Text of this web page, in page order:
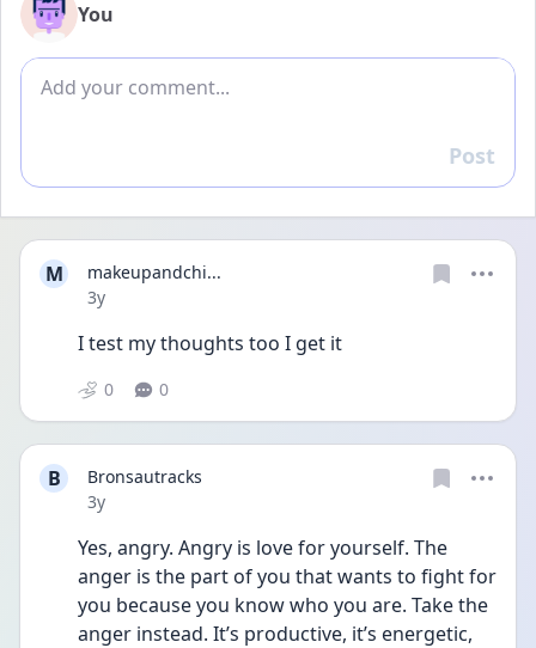
You
Add comment
Reply
Post
M
makeupandchi...
Date posted
3y
I test my thoughts too I get it
0 0
B
Bronsautracks
Date posted
3y
Yes, angry. Angry is love for yourself. The
anger is the part of you that wants to fight for
you because you know who you are. Take the
anger instead. It’s productive, it’s energetic,